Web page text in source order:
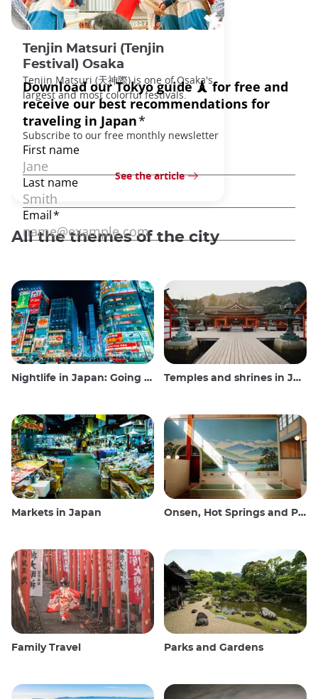
Tenjin Matsuri (Tenjin
Festival) Osaka
Tenjin Matsuri (天神際) is one of Osaka's
largest and most colorful festivals.
See the article
All the themes of the city
Nightlife in Japan: Going out, seeing and drinking Temples and shrines in Japan
Markets in Japan Onsen, Hot Springs and Public Baths
Family Travel Parks and Gardens